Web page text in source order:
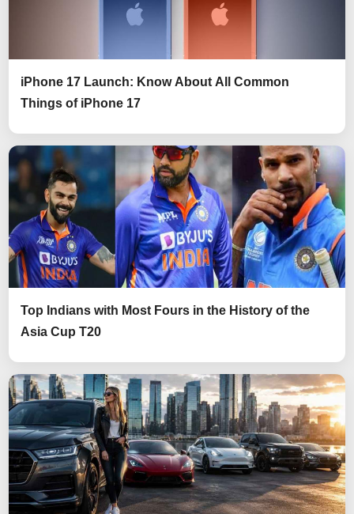
iPhone 17 Launch: Know About All Common
Things of iPhone 17
Top Indians with Most Fours in the History of the
Asia Cup T20